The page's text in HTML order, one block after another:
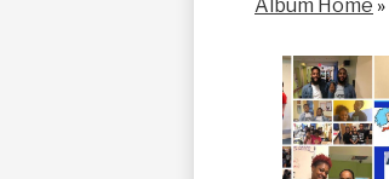
Album Home »